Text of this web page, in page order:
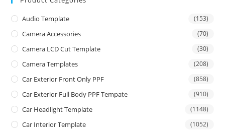
Audio Template (153)
Camera Accessories (70)
Camera LCD Cut Template (30)
Camera Templates (208)
Car Exterior Front Only PPF (858)
Car Exterior Full Body PPF Tempate (910)
Car Headlight Template (1148)
Car Interior Template (1052)